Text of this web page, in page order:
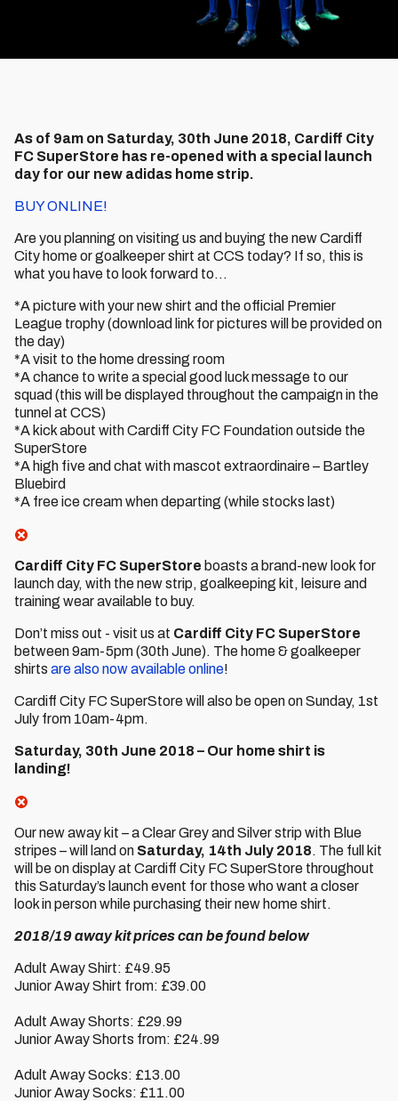
As of 9am on Saturday, 30th June 2018, Cardiff City
FC SuperStore has re-opened with a special launch
day for our new adidas home strip.
BUY ONLINE!
Are you planning on visiting us and buying the new Cardiff
City home or goalkeeper shirt at CCS today? If so, this is
what you have to look forward to…
*A picture with your new shirt and the official Premier
League trophy (download link for pictures will be provided on
the day)
*A visit to the home dressing room
*A chance to write a special good luck message to our
squad (this will be displayed throughout the campaign in the
tunnel at CCS)
*A kick about with Cardiff City FC Foundation outside the
SuperStore
*A high five and chat with mascot extraordinaire – Bartley
Bluebird
*A free ice cream when departing (while stocks last)
Cardiff City FC SuperStore boasts a brand-new look for
launch day, with the new strip, goalkeeping kit, leisure and
training wear available to buy.
Don’t miss out - visit us at Cardiff City FC SuperStore
between 9am-5pm (30th June). The home & goalkeeper
shirts are also now available online!
Cardiff City FC SuperStore will also be open on Sunday, 1st
July from 10am-4pm.
Saturday, 30th June 2018 – Our home shirt is
landing!
Our new away kit – a Clear Grey and Silver strip with Blue
stripes – will land on Saturday, 14th July 2018. The full kit
will be on display at Cardiff City FC SuperStore throughout
this Saturday’s launch event for those who want a closer
look in person while purchasing their new home shirt.
2018/19 away kit prices can be found below
Adult Away Shirt: £49.95
Junior Away Shirt from: £39.00
Adult Away Shorts: £29.99
Junior Away Shorts from: £24.99
Adult Away Socks: £13.00
Junior Away Socks: £11.00